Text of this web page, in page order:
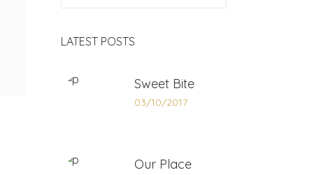
LATEST POSTS
Sweet Bite
03/10/2017
Our Place